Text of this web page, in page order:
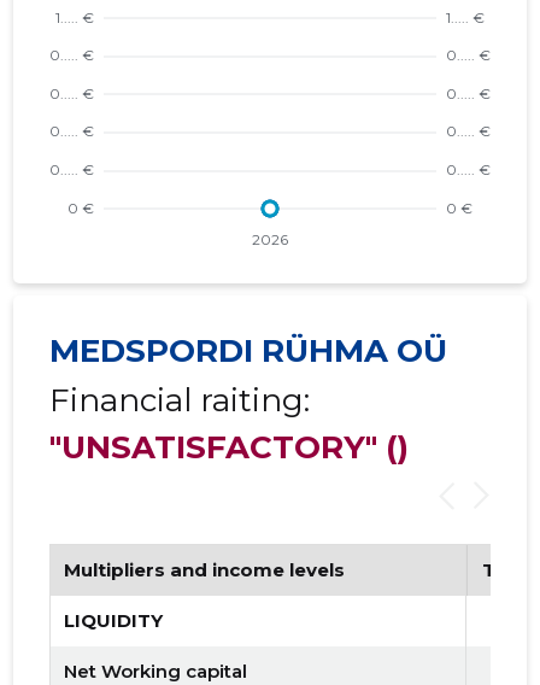
MEDSPORDI RÜHMA OÜ
Financial raiting:
"UNSATISFACTORY" ()
Multipliers and income levels Trend
LIQUIDITY
Net Working capital